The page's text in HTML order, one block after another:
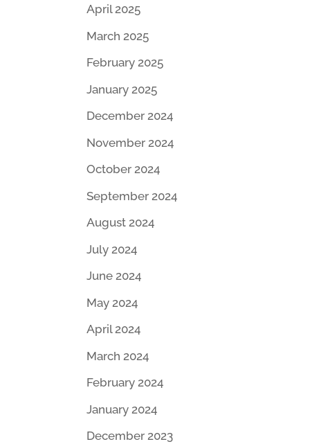
April 2025
March 2025
February 2025
January 2025
December 2024
November 2024
October 2024
September 2024
August 2024
July 2024
June 2024
May 2024
April 2024
March 2024
February 2024
January 2024
December 2023